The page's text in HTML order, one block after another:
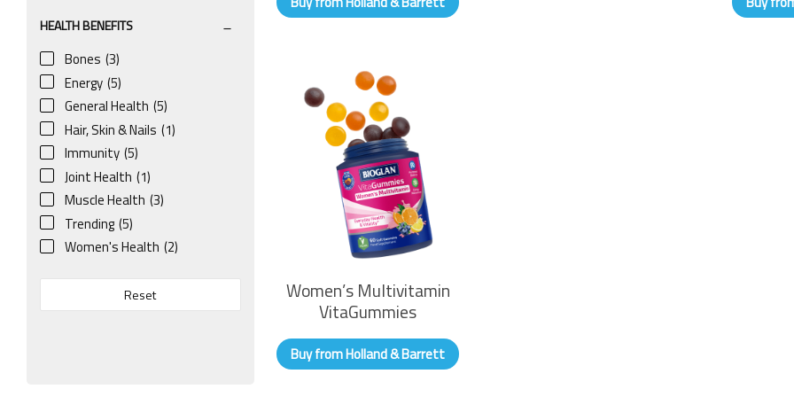
HEALTH BENEFITS
Bones (3)
Energy (5)
General Health (5)
Hair, Skin & Nails (1)
Immunity (5)
Joint Health (1)
Muscle Health (3)
Trending (5)
Women's Health (2)
Reset
Women’s Multivitamin
VitaGummies
Buy from Holland & Barrett